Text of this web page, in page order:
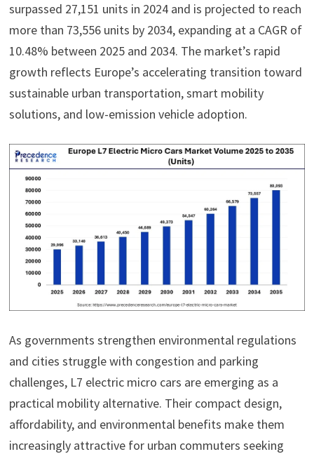
surpassed 27,151 units in 2024 and is projected to reach
more than 73,556 units by 2034, expanding at a CAGR of
10.48% between 2025 and 2034. The market’s rapid
growth reflects Europe’s accelerating transition toward
sustainable urban transportation, smart mobility
solutions, and low-emission vehicle adoption.
As governments strengthen environmental regulations
and cities struggle with congestion and parking
challenges, L7 electric micro cars are emerging as a
practical mobility alternative. Their compact design,
affordability, and environmental benefits make them
increasingly attractive for urban commuters seeking